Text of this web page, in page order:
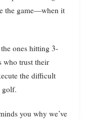
the game—when it
ones hitting 3-
who trust their
the difficult
golf.
you why we’ve